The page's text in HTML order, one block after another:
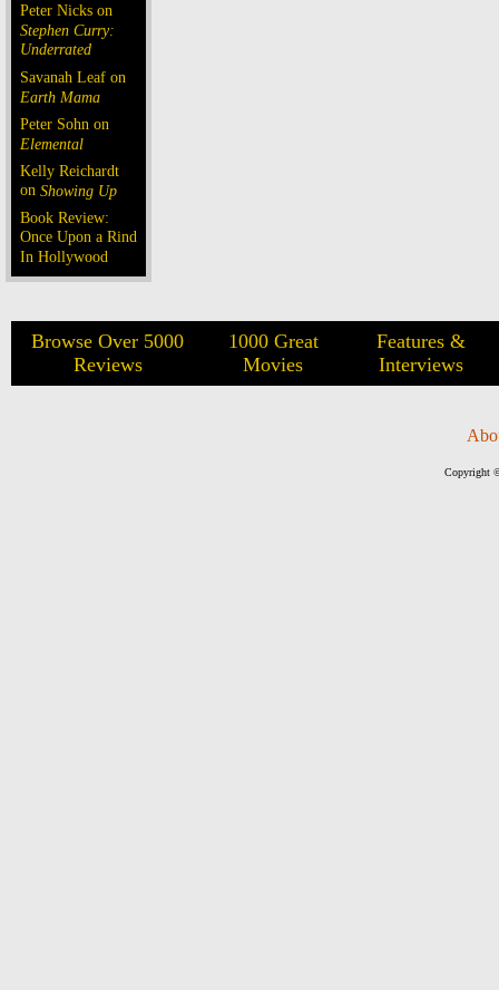
Peter Nicks on
Stephen Curry:
Underrated
Savanah Leaf on
Earth Mama
Peter Sohn on
Elemental
Kelly Reichardt
on Showing Up
Book Review:
Once Upon a Rind
In Hollywood
Browse Over 5000
Reviews
1000 Great
Movies
Features &
Interviews
Copyright